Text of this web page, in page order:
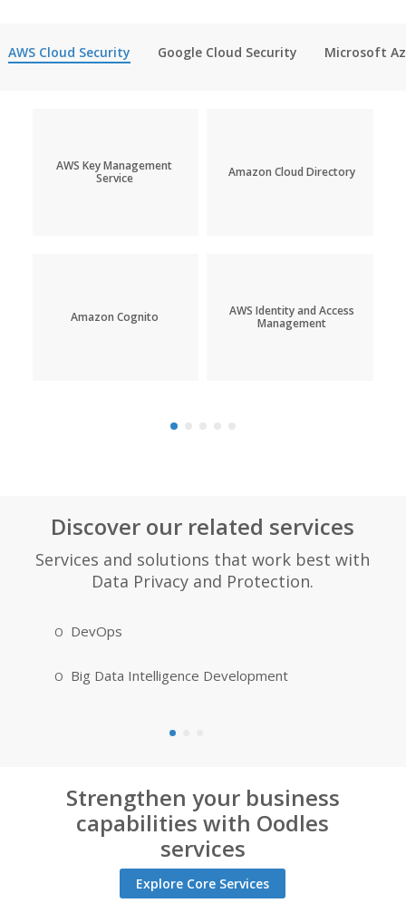
AWS Cloud Security Google Cloud Security Microsoft
AWS Key Management
Service
Amazon Cognito
Amazon Cloud Directory
AWS Identity and Access
Management
Discover our related services
Services and solutions that work best with
Data Privacy and Protection.
DevOps
Big Data Intelligence Development
Strengthen your business
capabilities with Oodles
services
Explore Core Services